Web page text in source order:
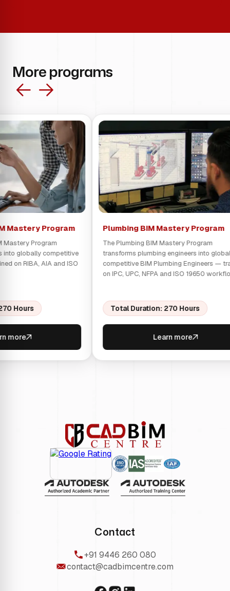
More programs
Mastery Program
Mastery Program
into globally competitive
on RIBA, AIA and ISO
Hours
more
Plumbing BIM Mastery Program
The Plumbing BIM Mastery Program
transforms plumbing engineers into
competitive BIM Plumbing Engineers —
on IPC, UPC, NFPA and ISO 19650
Total Duration: 270 Hours
Learn more
Contact
+91 9446 260 080
contact@cadbimcentre.com